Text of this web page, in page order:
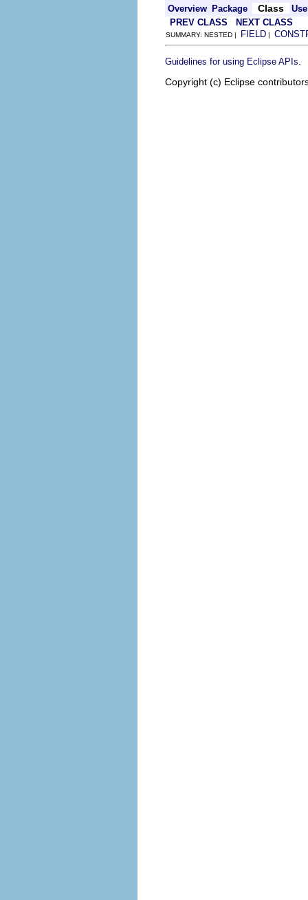
Overview Package Class
Use
PREV CLASS
NEXT CLASS
SUMMARY: NESTED | FIELD |
Guidelines for using Eclipse APIs
Copyright (c) Eclipse